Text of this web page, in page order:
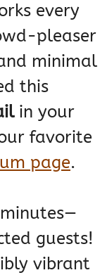
every
pleaser
minimal
this
in your
favorite
page.
guests!
vibrant